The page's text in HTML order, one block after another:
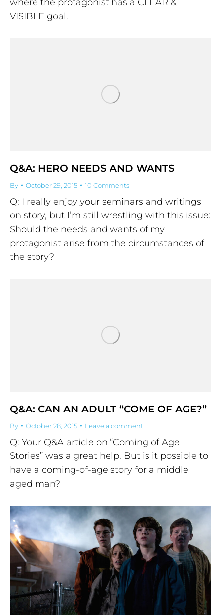
where the protagonist has a CLEAR &
VISIBLE goal.
Q&A: HERO NEEDS AND WANTS
By October 29, 2015 10 Comments
Q: I really enjoy your seminars and writings
on story, but I’m still wrestling with this issue:
Should the needs and wants of my
protagonist arise from the circumstances of
the story?
Q&A: CAN AN ADULT “COME OF AGE?”
By October 28, 2015 Leave a comment
Q: Your Q&A article on “Coming of Age
Stories” was a great help. But is it possible to
have a coming-of-age story for a middle
aged man?